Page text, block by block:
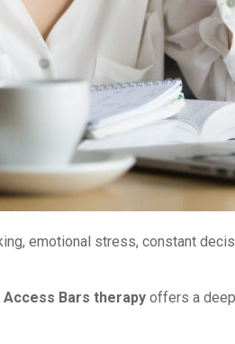
emotional stress, constant
Access Bars therapy offers a